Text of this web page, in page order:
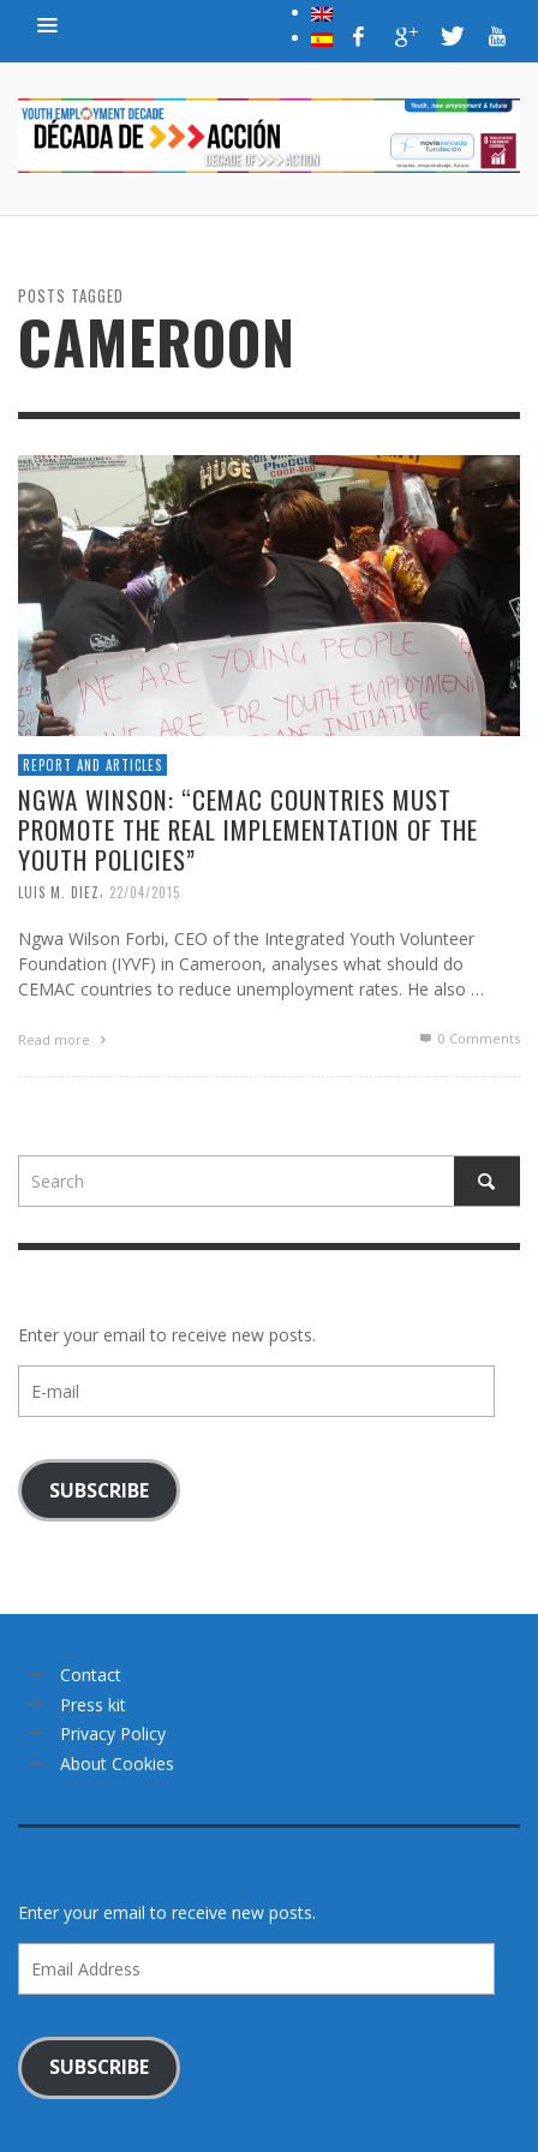
POSTS TAGGED
CAMEROON
REPORT AND ARTICLES
NGWA WINSON: “CEMAC COUNTRIES MUST
PROMOTE THE REAL IMPLEMENTATION OF THE
YOUTH POLICIES”
LUIS M. DIEZ, 22/04/2015
Ngwa Wilson Forbi, CEO of the Integrated Youth Volunteer
Foundation (IYVF) in Cameroon, analyses what should do
CEMAC countries to reduce unemployment rates. He also …
Read more 0 Comments
Enter your email to receive new posts.
mail
SUBSCRIBE
Contact
Press kit
Privacy Policy
About Cookies
Enter your email to receive new posts.
Address
SUBSCRIBE